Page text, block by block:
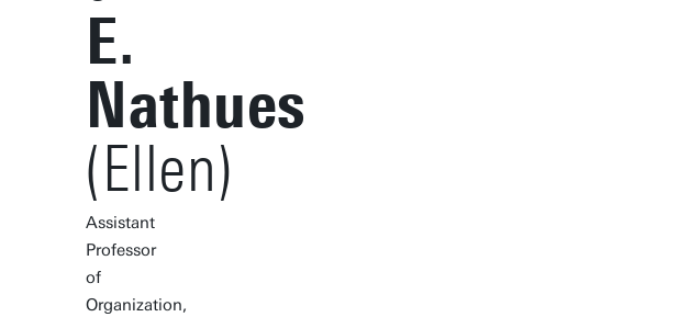
E.
Nathues
(Ellen)
Assistant
Professor
of
Organization,